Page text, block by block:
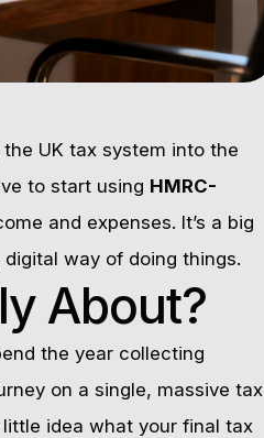
UK tax system into the
to start using HMRC-
and expenses. It’s a big
way of doing things.
About?
the year collecting
on a single, massive tax
idea what your final tax